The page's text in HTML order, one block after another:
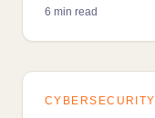
project starts with
6 min read
CYBERSECURITY